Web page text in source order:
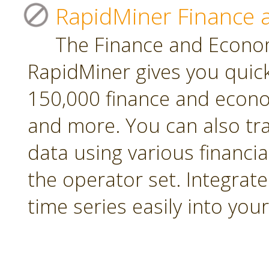
RapidMiner Finance
The Finance and
RapidMiner gives you
150,000 finance and
and more. You can also
data using various
the operator set.
time series easily into